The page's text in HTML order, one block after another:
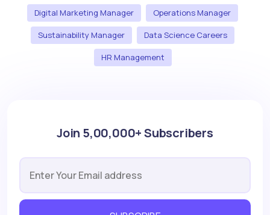
Digital Marketing Manager Operations Manager
Sustainability Manager Data Science Careers
HR Management
Join 5,00,000+ Subscribers